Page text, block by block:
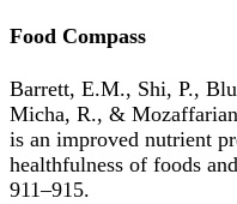
Food Compass
Barrett, E.M., Shi, P.,
Micha, R., &
is an improved nutrient
healthfulness of foods
911–915.